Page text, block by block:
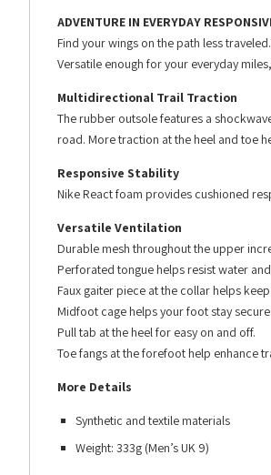
ADVENTURE IN EVERYDAY
Find your wings on the path less
Versatile enough for your everyday
Multidirectional Trail Traction
The rubber outsole features a
road. More traction at the heel and toe
Responsive Stability
Nike React foam provides cushioned
Versatile Ventilation
Durable mesh throughout the upper
Perforated tongue helps resist water
Faux gaiter piece at the collar helps
Midfoot cage helps your foot stay
Pull tab at the heel for easy on and off.
Toe fangs at the forefoot help enhance
More Details
Synthetic and textile materials
Weight: 333g (Men’s UK 9)